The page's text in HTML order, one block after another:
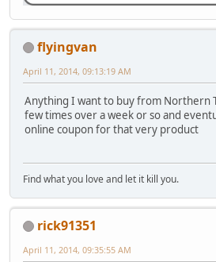
flyingvan
April 11, 2014, 09:13:19 AM
Anything I want to buy from Northern
few times over a week or so and
online coupon for that very product
Find what you love and let it kill you.
rick91351
April 11, 2014, 09:35:55 AM